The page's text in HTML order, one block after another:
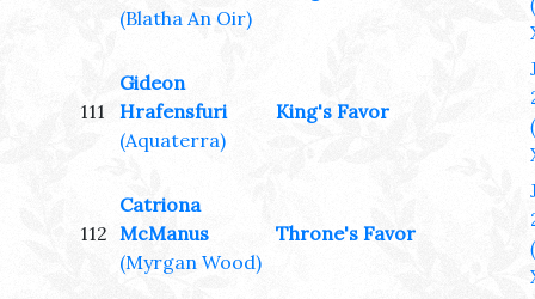
(Blatha An Oir)
111
Gideon
Hrafensfuri
(Aquaterra)
King's Favor
112
Catriona
McManus
(Myrgan Wood)
Throne's Favor